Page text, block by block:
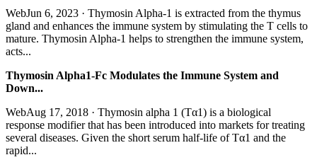
WebJun 6, 2023 · Thymosin Alpha-1 is extracted from the thymus
gland and enhances the immune system by stimulating the T cells to
mature. Thymosin Alpha-1 helps to strengthen the immune system,
acts...
Thymosin Alpha1-Fc Modulates the Immune System and
Down...
WebAug 17, 2018 · Thymosin alpha 1 (Tα1) is a biological
response modifier that has been introduced into markets for treating
several diseases. Given the short serum half-life of Tα1 and the
rapid...